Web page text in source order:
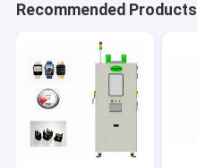
Recommended Products